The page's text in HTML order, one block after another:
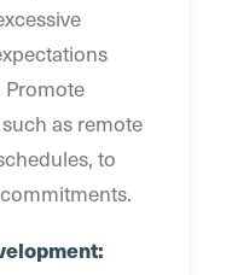
as remote
to